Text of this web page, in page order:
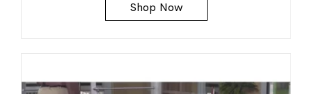
Shop Now